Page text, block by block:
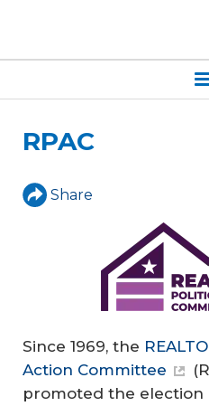
RPAC
Share
Since 1969, the
Action Committee
promoted the election